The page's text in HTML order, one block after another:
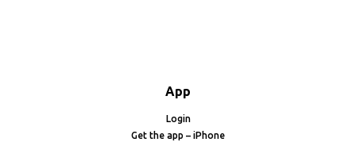
App
Login
Get the app – iPhone